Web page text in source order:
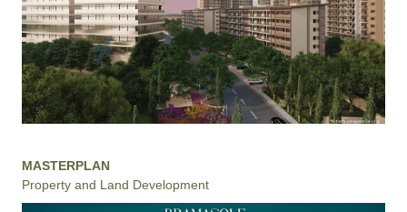
MASTERPLAN
Property and Land Development